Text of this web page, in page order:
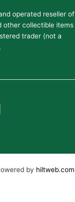
operated reseller of
other collectible items
trader (not a
by hiltweb.com